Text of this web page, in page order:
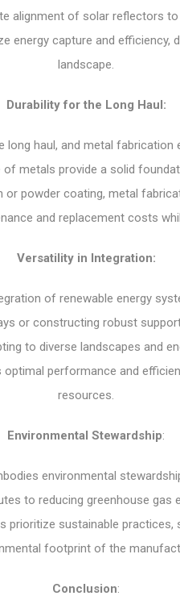
alignment of solar reflectors
energy capture and efficiency,
landscape.
Durability for the Long Haul:
haul, and metal fabrication
metals provide a solid
powder coating, metal
and replacement costs
Versatility in Integration:
of renewable energy
or constructing robust
to diverse landscapes and
performance and
resources.
Environmental Stewardship:
environmental
to reducing greenhouse gas
prioritize sustainable
footprint of the
Conclusion: